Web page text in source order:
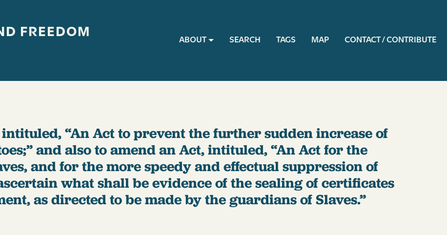
FREEDOM
ABOUT SEARCH TAGS MAP CONTACT / CONTRIBUTE
“An Act to prevent the further sudden increase of
and also to amend an Act, intituled, “An Act for the
and for the more speedy and effectual suppression of
what shall be evidence of the sealing of certificates
as directed to be made by the guardians of Slaves.”